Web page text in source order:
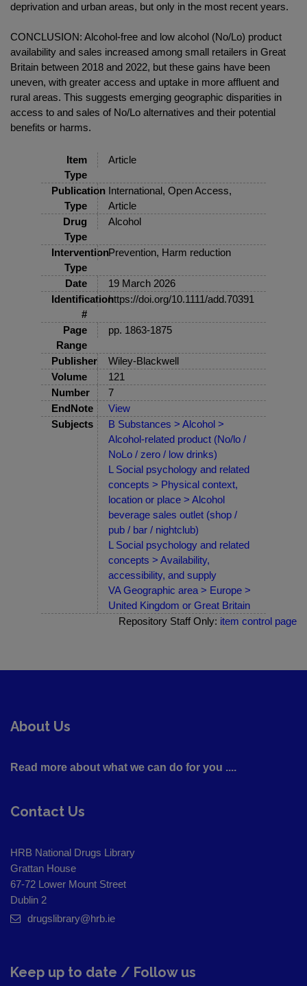
deprivation and urban areas, but only in the most recent years.
CONCLUSION: Alcohol-free and low alcohol (No/Lo) product
availability and sales increased among small retailers in Great
Britain between 2018 and 2022, but these gains have been
uneven, with greater access and uptake in more affluent and
rural areas. This suggests emerging geographic disparities in
access to and sales of No/Lo alternatives and their potential
benefits or harms.
Item
Type
Article
Publication
Type
International, Open Access,
Article
Drug
Type
Alcohol
Intervention
Type
Prevention, Harm reduction
Date
19 March 2026
Identification
#
https://doi.org/10.1111/add.70391
Page
Range
pp. 1863-1875
Publisher
Wiley-Blackwell
Volume
121
Number
7
EndNote
View
Subjects
B Substances > Alcohol >
Alcohol-related product (No/lo /
NoLo / zero / low drinks)
L Social psychology and related
concepts > Physical context,
location or place > Alcohol
beverage sales outlet (shop /
pub / bar / nightclub)
L Social psychology and related
concepts > Availability,
accessibility, and supply
VA Geographic area > Europe >
United Kingdom or Great Britain
Repository Staff Only: item control page
About Us
Read more about what we can do for you ....
Contact Us
HRB National Drugs Library
Grattan House
67-72 Lower Mount Street
Dublin 2
drugslibrary@hrb.ie
Keep up to date / Follow us